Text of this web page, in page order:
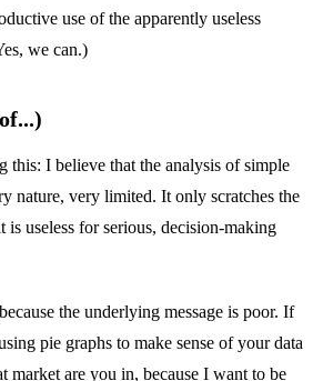
use of the apparently useless
we can.)
this: I believe that the analysis of simple
nature, very limited. It only scratches the
is useless for serious, decision-making
the underlying message is poor. If
pie graphs to make sense of your data
market are you in, because I want to be